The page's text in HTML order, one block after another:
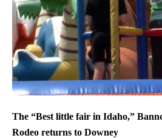
The “Best little fair in Idaho,”
Rodeo returns to Downey